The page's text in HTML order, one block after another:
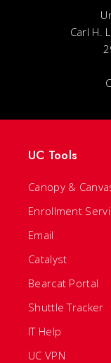
Carl H.
UC Tools
Canopy &
Enrollment
Email
Catalyst
Bearcat Portal
Shuttle Tracker
IT Help
UC VPN